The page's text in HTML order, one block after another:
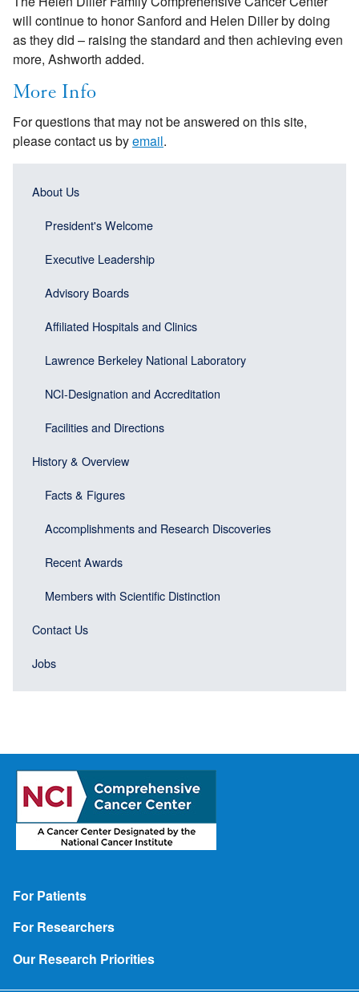
will continue to honor Sanford and Helen Diller by doing
as they did – raising the standard and then achieving even
more, Ashworth added.
More Info
For questions that may not be answered on this site,
please contact us byemail.
navigation
(Sidebar
Main
(Sidebar
menu
About Us
President's Welcome
Executive Leadership
Advisory Boards
Affiliated Hospitals and Clinics
Lawrence Berkeley National Laboratory
NCI-Designation and Accreditation
Facilities and Directions
History & Overview
Facts & Figures
Accomplishments and Research Discoveries
Recent Awards
Members with Scientific Distinction
Contact Us
Jobs
Footer
For Patients
For Researchers
Our Research Priorities